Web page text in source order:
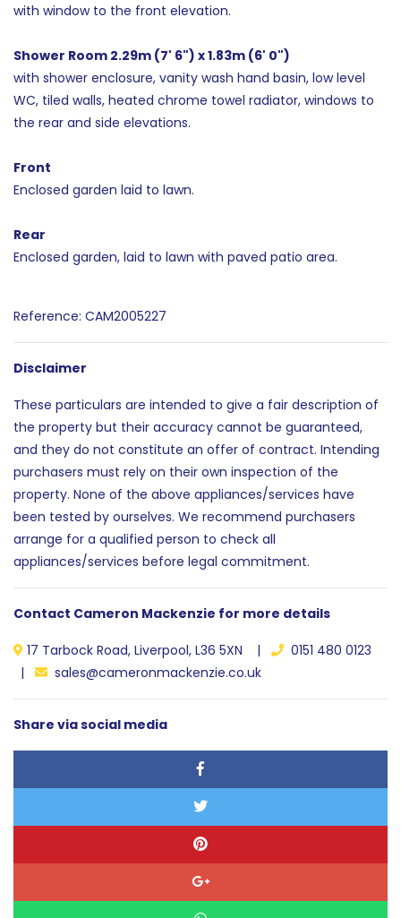
with window to the front elevation.
Shower Room 2.29m (7' 6") x 1.83m (6' 0")
with shower enclosure, vanity wash hand basin, low level
WC, tiled walls, heated chrome towel radiator, windows to
the rear and side elevations.
Front
Enclosed garden laid to lawn.
Rear
Enclosed garden, laid to lawn with paved patio area.
Reference: CAM2005227
Disclaimer
These particulars are intended to give a fair description of
the property but their accuracy cannot be guaranteed,
and they do not constitute an offer of contract. Intending
purchasers must rely on their own inspection of the
property. None of the above appliances/services have
been tested by ourselves. We recommend purchasers
arrange for a qualified person to check all
appliances/services before legal commitment.
Contact Cameron Mackenzie for more details
17 Tarbock Road, Liverpool, L36 5XN |
0151 480 0123
|
sales@cameronmackenzie.co.uk
Share via social media